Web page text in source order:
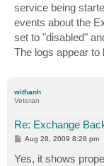
service being
events about the
set to "disabled"
The logs appear to
withanh
Veteran
Re: Exchange
P
t
Aug 28, 2009 8:28 pm
Yes, it shows